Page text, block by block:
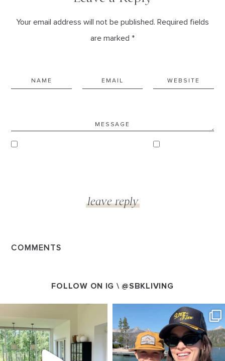
Your email address will not be published. Required fields
are marked *
COMMENTS
FOLLOW ON IG \ @SBKLIVING
Aug 5
89 83
SBKLIVING
Aug 3
797 22